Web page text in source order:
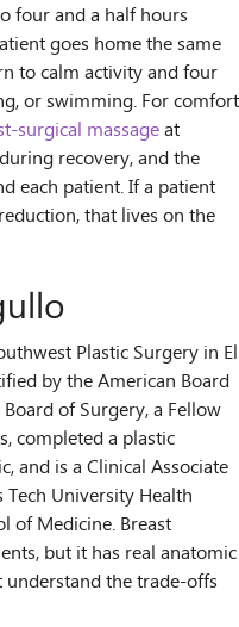
four and a half hours
goes home the same
to calm activity and four
or swimming. For comfort
surgical massageat
recovery, and the
each patient. If a patient
that lives on the
Plastic Surgery in El
by the American Board
of Surgery, a Fellow
completed a plastic
and is a Clinical Associate
Tech University Health
of Medicine. Breast
but it has real anatomic
the trade-offs